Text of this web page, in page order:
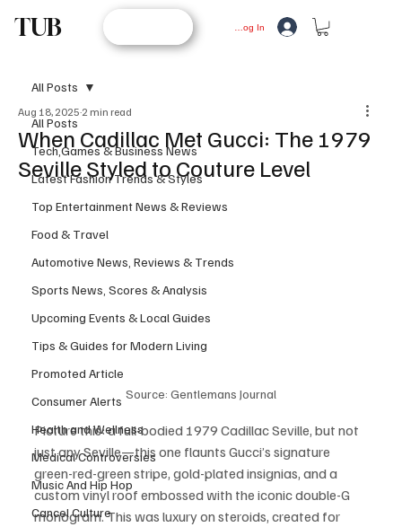
TUB Log In
All Posts
Tech,Games & Business News
Latest Fashion Trends & Styles
Top Entertainment News & Reviews
Food & Travel
Automotive News, Reviews & Trends
Sports News, Scores & Analysis
Upcoming Events & Local Guides
Tips & Guides for Modern Living
Promoted Article
Consumer Alerts
Health and Wellness
Medical Controversies
Music And Hip Hop
Cancel Culture
All Posts
When Cadillac Met Gucci: The 1979
Seville Styled to Couture Level
Aug 18, 2025 2 min read
Source: Gentlemans Journal
Picture this: a full-bodied 1979 Cadillac Seville, but not
just any Seville—this one flaunts Gucci’s signature
green-red-green stripe, gold-plated insignias, and a
custom vinyl roof embossed with the iconic double-G
monogram. This was luxury on steroids, created for